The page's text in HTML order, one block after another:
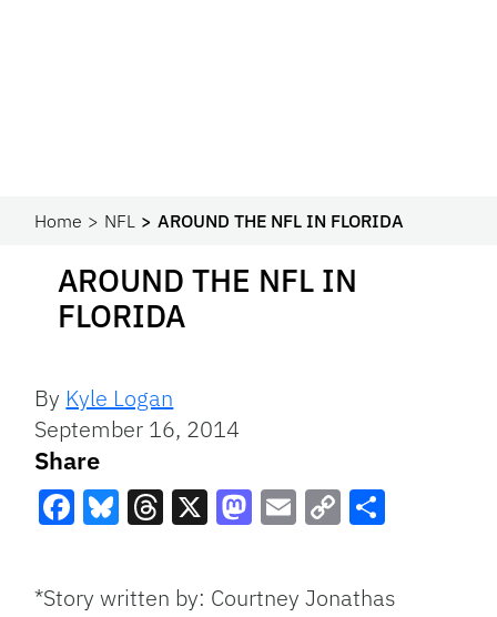
Home NFL AROUND THE NFL IN FLORIDA
AROUND THE NFL IN
FLORIDA
By Kyle Logan
September 16, 2014
Share
Link
*Story written by: Courtney Jonathas